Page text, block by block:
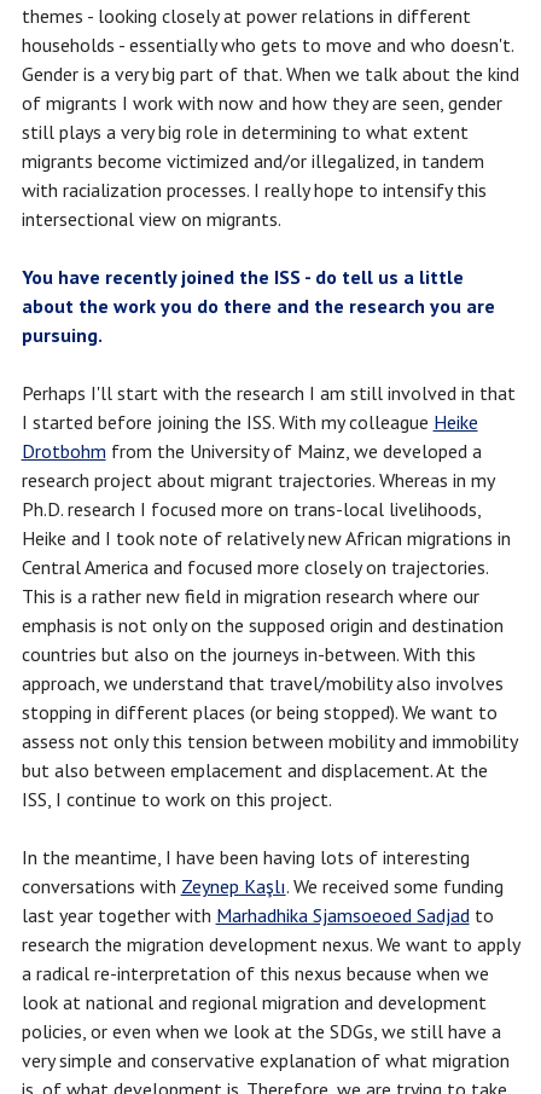
themes - looking closely at power relations in different
households - essentially who gets to move and who doesn't.
Gender is a very big part of that. When we talk about the kind
of migrants I work with now and how they are seen, gender
still plays a very big role in determining to what extent
migrants become victimized and/or illegalized, in tandem
with racialization processes. I really hope to intensify this
intersectional view on migrants.
You have recently joined the ISS - do tell us a little
about the work you do there and the research you are
pursuing.
Perhaps I'll start with the research I am still involved in that
I started before joining the ISS. With my colleague Heike
Drotbohm from the University of Mainz, we developed a
research project about migrant trajectories. Whereas in my
Ph.D. research I focused more on trans-local livelihoods,
Heike and I took note of relatively new African migrations in
Central America and focused more closely on trajectories.
This is a rather new field in migration research where our
emphasis is not only on the supposed origin and destination
countries but also on the journeys in-between. With this
approach, we understand that travel/mobility also involves
stopping in different places (or being stopped). We want to
assess not only this tension between mobility and immobility
but also between emplacement and displacement. At the
ISS, I continue to work on this project.
In the meantime, I have been having lots of interesting
conversations with Zeynep Kaşlı. We received some funding
last year together with Marhadhika Sjamsoeoed Sadjadto
research the migration development nexus. We want to apply
a radical re-interpretation of this nexus because when we
look at national and regional migration and development
policies, or even when we look at the SDGs, we still have a
very simple and conservative explanation of what migration
is, of what development is. Therefore, we are trying to take